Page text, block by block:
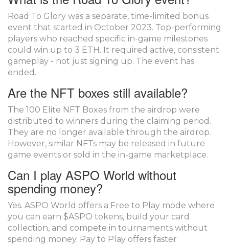
Road To Glory was a separate, time-limited bonus
event that started in October 2023. Top-performing
players who reached specific in-game milestones
could win up to 3 ETH. It required active, consistent
gameplay - not just signing up. The event has
ended.
Are the NFT boxes still available?
The 100 Elite NFT Boxes from the airdrop were
distributed to winners during the claiming period.
They are no longer available through the airdrop.
However, similar NFTs may be released in future
game events or sold in the in-game marketplace.
Can I play ASPO World without
spending money?
Yes. ASPO World offers a Free to Play mode where
you can earn $ASPO tokens, build your card
collection, and compete in tournaments without
spending money. Pay to Play offers faster